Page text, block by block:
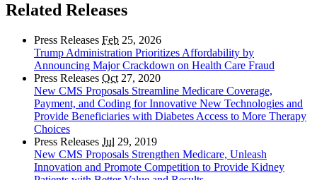
Related Releases
Press Releases Feb 25, 2026
Trump Administration Prioritizes Affordability by
Announcing Major Crackdown on Health Care Fraud
Press Releases Oct 27, 2020
New CMS Proposals Streamline Medicare Coverage,
Payment, and Coding for Innovative New Technologies and
Provide Beneficiaries with Diabetes Access to More Therapy
Choices
Press Releases Jul 29, 2019
New CMS Proposals Strengthen Medicare, Unleash
Innovation and Promote Competition to Provide Kidney